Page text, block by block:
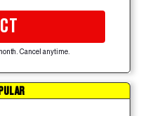
Cancel anytime.